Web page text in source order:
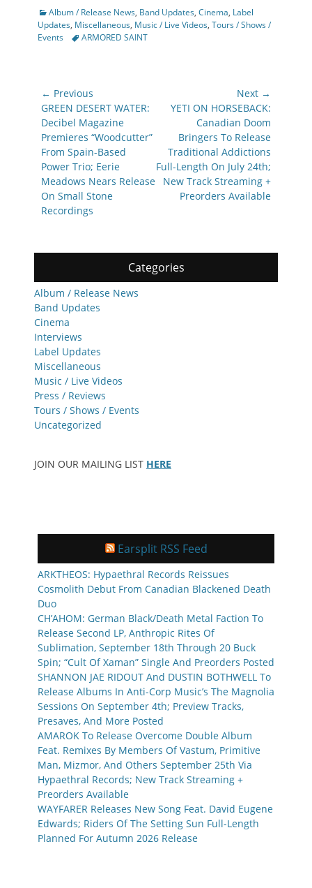
Categories
Album / Release News, Band Updates, Cinema, Label
Updates, Miscellaneous, Music / Live Videos, Tours / Shows /
Events
TagsARMORED SAINT
Post
navigation
← Previous
Previous
post:
GREEN DESERT WATER:
Decibel Magazine
Premieres “Woodcutter”
From Spain-Based
Power Trio; Eerie
Meadows Nears Release
On Small Stone
Recordings
Next →
NextYETI ON HORSEBACK:
Canadian Doom
Bringers To Release
Traditional Addictions
Full-Length On July 24th;
New Track Streaming +
Preorders Available
Categories
Album / Release News
Band Updates
Cinema
Interviews
Label Updates
Miscellaneous
Music / Live Videos
Press / Reviews
Tours / Shows / Events
Uncategorized
JOIN OUR MAILING LIST HERE
Earsplit RSS Feed
ARKTHEOS: Hypaethral Records Reissues
Cosmolith Debut From Canadian Blackened Death
Duo
CH’AHOM: German Black/Death Metal Faction To
Release Second LP, Anthropic Rites Of
Sublimation, September 18th Through 20 Buck
Spin; “Cult Of Xaman” Single And Preorders Posted
SHANNON JAE RIDOUT And DUSTIN BOTHWELL To
Release Albums In Anti-Corp Music’s The Magnolia
Sessions On September 4th; Preview Tracks,
Presaves, And More Posted
AMAROK To Release Overcome Double Album
Feat. Remixes By Members Of Vastum, Primitive
Man, Mizmor, And Others September 25th Via
Hypaethral Records; New Track Streaming +
Preorders Available
WAYFARER Releases New Song Feat. David Eugene
Edwards; Riders Of The Setting Sun Full-Length
Planned For Autumn 2026 Release